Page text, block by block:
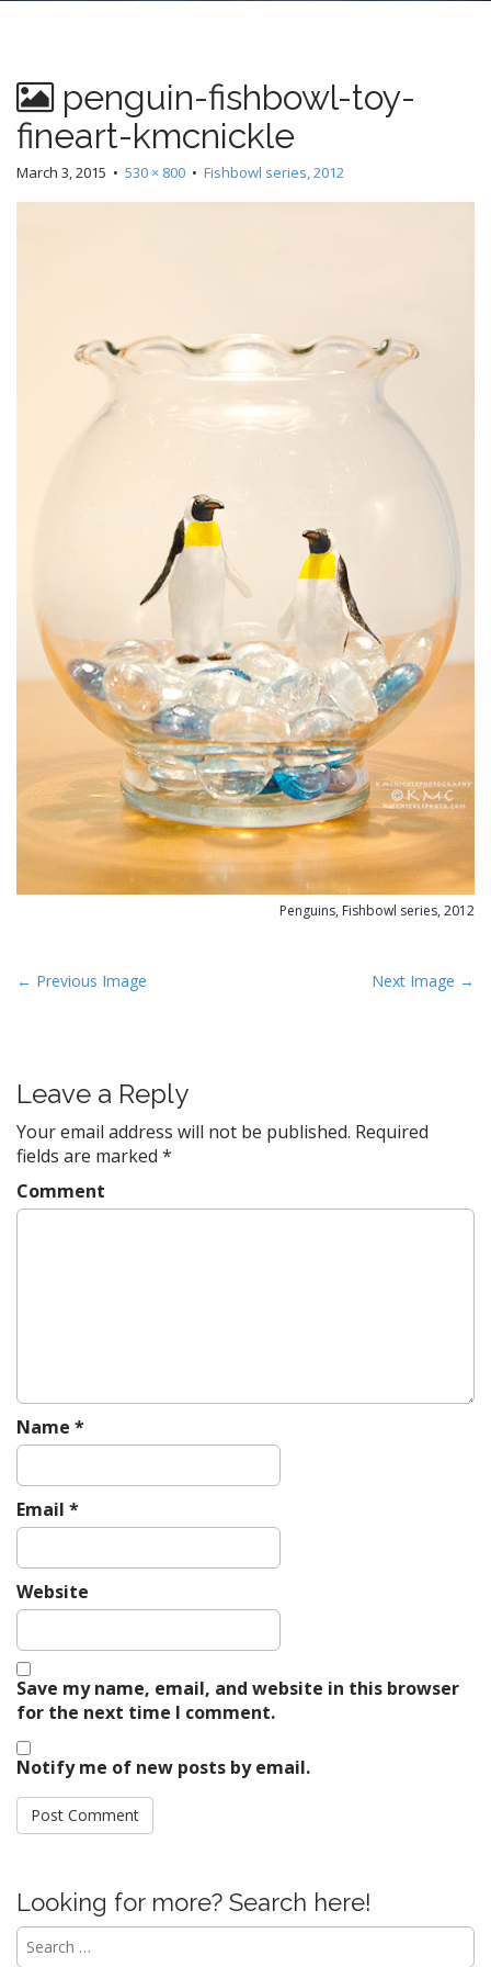
penguin-fishbowl-toy-
fineart-kmcnickle
March 3, 2015 • 530 × 800 • Fishbowl series, 2012
Penguins, Fishbowl series, 2012
P
n
a
v
i
g
← Previous Image Next Image →
Leave a Reply
Your email address will not be published. Required
fields are marked *
Comment
Name *
Email *
Website
Save my name, email, and website in this browser
for the next time I comment.
Notify me of new posts by email.
Looking for more? Search here!
Search
for: